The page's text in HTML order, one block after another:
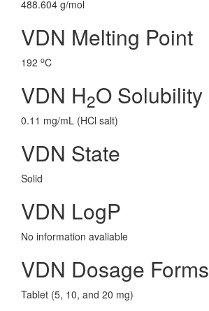
488.604 g/mol
VDN Melting Point
192 oC
VDN H2O Solubility
0.11 mg/mL (HCl salt)
VDN State
Solid
VDN LogP
No information avaliable
VDN Dosage Forms
Tablet (5, 10, and 20 mg)